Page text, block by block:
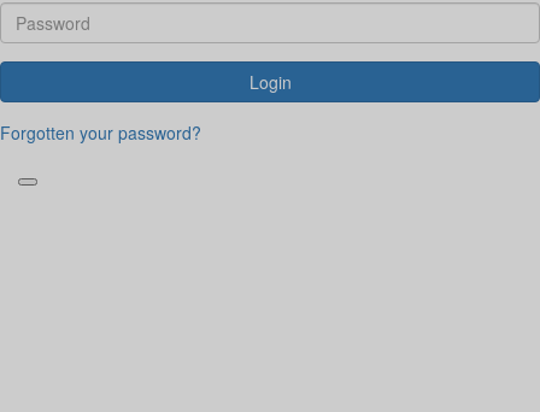
Login
Forgotten your password?